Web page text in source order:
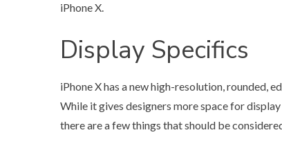
iPhone X.
Display Specifics
iPhone X has a new high-resolution, rounded,
While it gives designers more space for
there are a few things that should be